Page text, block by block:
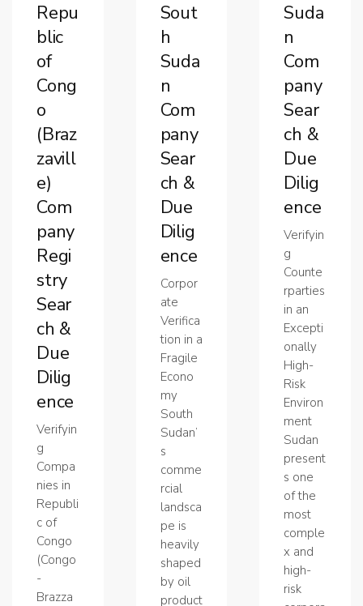
Repu
blic
of
Cong
o
(Braz
zavill
e)
Com
pany
Regi
stry
Sear
ch &
Due
Dilig
ence
Verifyin
g
Compa
nies in
Republi
c of
Congo
(Congo
-
Brazza
Sout
h
Suda
n
Com
pany
Sear
ch &
Due
Dilig
ence
Corpor
ate
Verifica
tion in a
Fragile
Econo
my
South
Sudan’
s
comme
rcial
landsca
pe is
heavily
shaped
by oil
product
Suda
n
Com
pany
Sear
ch &
Due
Dilig
ence
Verifyin
g
Counte
rparties
in an
Excepti
onally
High-
Risk
Environ
ment
Sudan
present
s one
of the
most
comple
x and
high-
risk